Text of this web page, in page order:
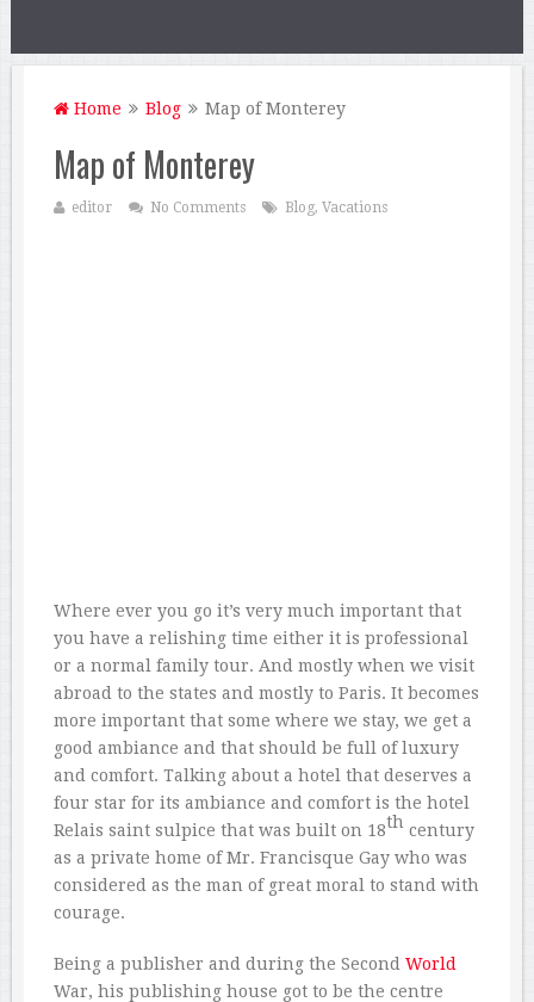
Home Blog Map of Monterey
Map of Monterey
editor No Comments Blog, Vacations
Where ever you go it’s very much important that
you have a relishing time either it is professional
or a normal family tour. And mostly when we visit
abroad to the states and mostly to Paris. It becomes
more important that some where we stay, we get a
good ambiance and that should be full of luxury
and comfort. Talking about a hotel that deserves a
four star for its ambiance and comfort is the hotel
Relais saint sulpice that was built on 18th century
as a private home of Mr. Francisque Gay who was
considered as the man of great moral to stand with
courage.
Being a publisher and during the Second World
War, his publishing house got to be the centre